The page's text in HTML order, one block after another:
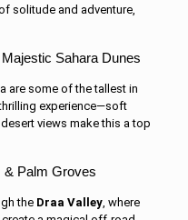
solitude and adventure,
Sahara Dunes
are some of the tallest in
experience—soft
views make this a top
& Palm Groves
the Draa Valley, where